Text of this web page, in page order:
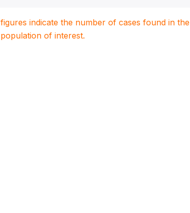
indicate the number of cases found in
of interest.